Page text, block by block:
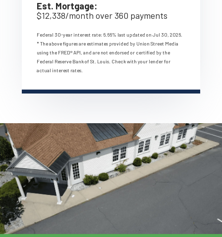
Est. Mortgage:
$12,338/month over 360 payments
Federal 30-year interest rate: 6.66% last updated on Jul 30, 2026.
* The above figures are estimates provided by Union Street Media
using the FRED® API, and are not endorsed or certified by the
Federal Reserve Bank of St. Louis. Check with your lender for
actual interest rates.